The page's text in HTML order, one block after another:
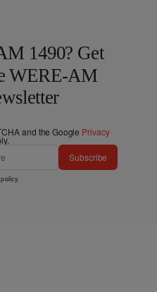
1490? Get
WERE-AM
and the Google Privacy
Subscribe
.